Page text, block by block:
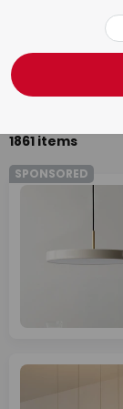
1861 items
SPONSORED